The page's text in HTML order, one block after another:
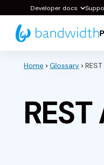
Main
Content
Developer docs
Home Glossary REST